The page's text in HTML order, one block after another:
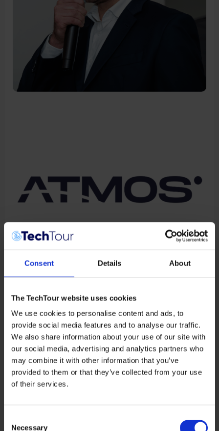
Consent Details About
The TechTour website uses cookies
We use cookies to personalise content and ads, to
provide social media features and to analyse our traffic.
We also share information about your use of our site with
our social media, advertising and analytics partners who
may combine it with other information that you’ve
provided to them or that they’ve collected from your use
of their services.
Necessary
Sebastian Klaus
ATMOS Space Cargo